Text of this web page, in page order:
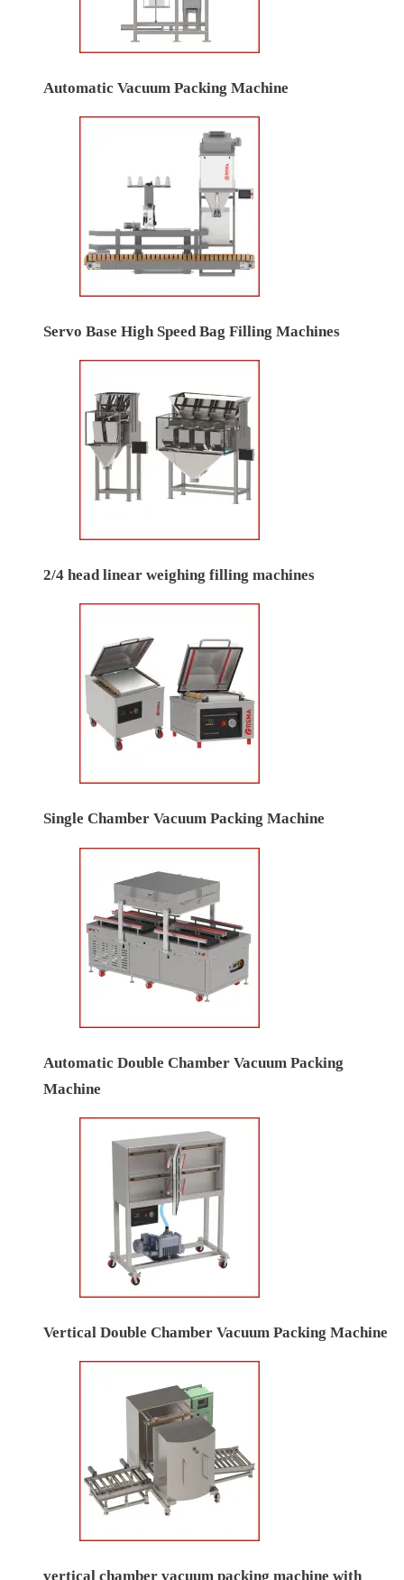
Automatic Vacuum Packing Machine
Servo Base High Speed Bag Filling Machines
2/4 head linear weighing filling machines
Single Chamber Vacuum Packing Machine
Automatic Double Chamber Vacuum Packing
Machine
Vertical Double Chamber Vacuum Packing Machine
vertical chamber vacuum packing machine with